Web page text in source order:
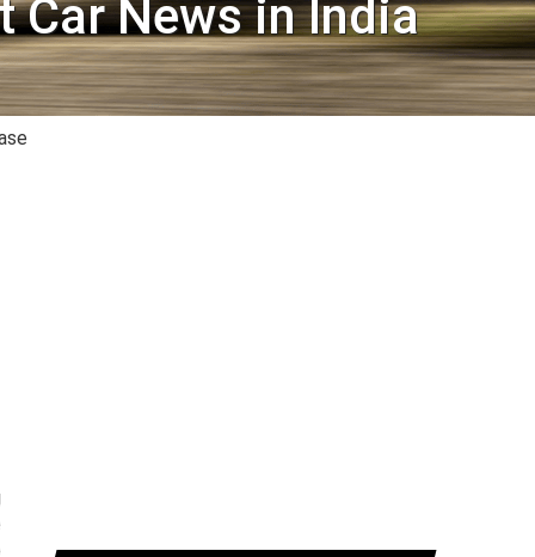
Car News in India